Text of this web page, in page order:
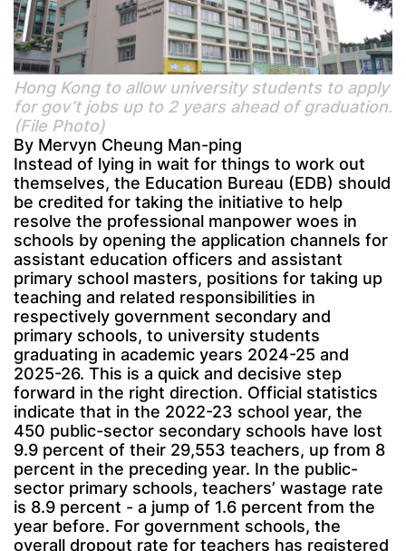
Hong Kong to allow university students to apply
for gov’t jobs up to 2 years ahead of graduation.
(File Photo)
By Mervyn Cheung Man-ping
Instead of lying in wait for things to work out
themselves, the Education Bureau (EDB) should
be credited for taking the initiative to help
resolve the professional manpower woes in
schools by opening the application channels for
assistant education officers and assistant
primary school masters, positions for taking up
teaching and related responsibilities in
respectively government secondary and
primary schools, to university students
graduating in academic years 2024-25 and
2025-26. This is a quick and decisive step
forward in the right direction. Official statistics
indicate that in the 2022-23 school year, the
450 public-sector secondary schools have lost
9.9 percent of their 29,553 teachers, up from 8
percent in the preceding year. In the public-
sector primary schools, teachers’ wastage rate
is 8.9 percent - a jump of 1.6 percent from the
year before. For government schools, the
overall dropout rate for teachers has registered